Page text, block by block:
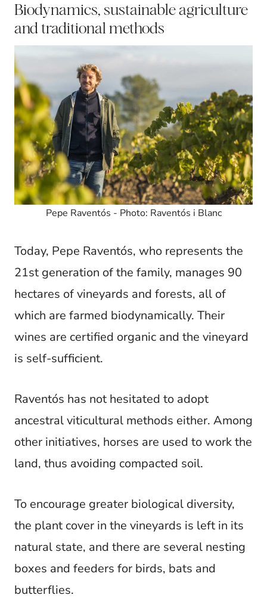
Biodynamics, sustainable agriculture
and traditional methods
Pepe Raventós - Photo: Raventós i Blanc
Today, Pepe Raventós, who represents the
21st generation of the family, manages 90
hectares of vineyards and forests, all of
which are farmed biodynamically. Their
wines are certified organic and the vineyard
is self-sufficient.
Raventós has not hesitated to adopt
ancestral viticultural methods either. Among
other initiatives, horses are used to work the
land, thus avoiding compacted soil.
To encourage greater biological diversity,
the plant cover in the vineyards is left in its
natural state, and there are several nesting
boxes and feeders for birds, bats and
butterflies.